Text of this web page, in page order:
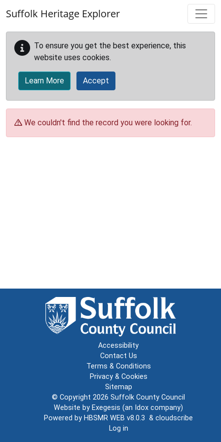
Suffolk Heritage Explorer
To ensure you get the best experience, this
website uses cookies.
Learn More Accept
We couldn't find the record you were looking for.
Accessibility
Contact Us
Terms & Conditions
Privacy & Cookies
Sitemap
© Copyright 2026 Suffolk County Council
Website by Exegesis (an Idox company)
Powered by HBSMR WEB v8.0.3 & cloudscribe
Log in